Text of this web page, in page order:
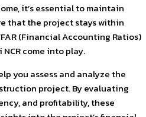
it’s essential to maintain
that the project stays within
(Financial Accounting Ratios)
come into play.
you assess and analyze the
project. By evaluating
and profitability, these